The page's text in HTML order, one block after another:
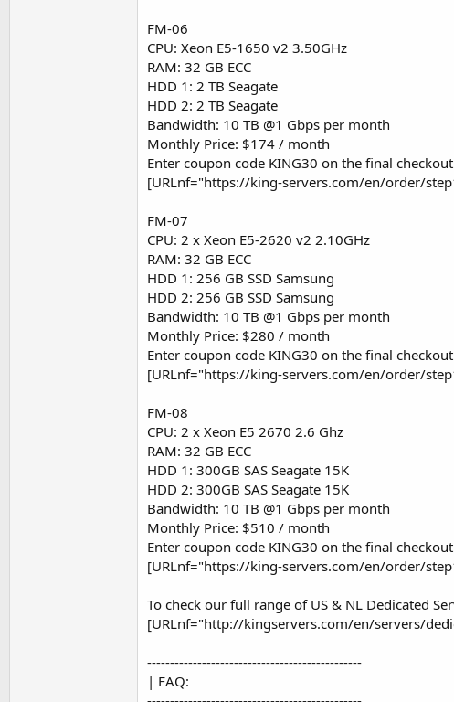
FM-06
CPU: Xeon E5-1650 v2 3.50GHz
RAM: 32 GB ECC
HDD 1: 2 TB Seagate
HDD 2: 2 TB Seagate
Bandwidth: 10 TB @1 Gbps per month
Monthly Price: $174 / month
Enter coupon code KING30 on the final
[URLnf="https://king-servers.com/en/order/
FM-07
CPU: 2 x Xeon E5-2620 v2 2.10GHz
RAM: 32 GB ECC
HDD 1: 256 GB SSD Samsung
HDD 2: 256 GB SSD Samsung
Bandwidth: 10 TB @1 Gbps per month
Monthly Price: $280 / month
Enter coupon code KING30 on the final
[URLnf="https://king-servers.com/en/order/
FM-08
CPU: 2 x Xeon E5 2670 2.6 Ghz
RAM: 32 GB ECC
HDD 1: 300GB SAS Seagate 15K
HDD 2: 300GB SAS Seagate 15K
Bandwidth: 10 TB @1 Gbps per month
Monthly Price: $510 / month
Enter coupon code KING30 on the final
[URLnf="https://king-servers.com/en/order/
To check our full range of US & NL Dedicated
[URLnf="http://kingservers.com/en/servers/
-----------------------------------------------
| FAQ: